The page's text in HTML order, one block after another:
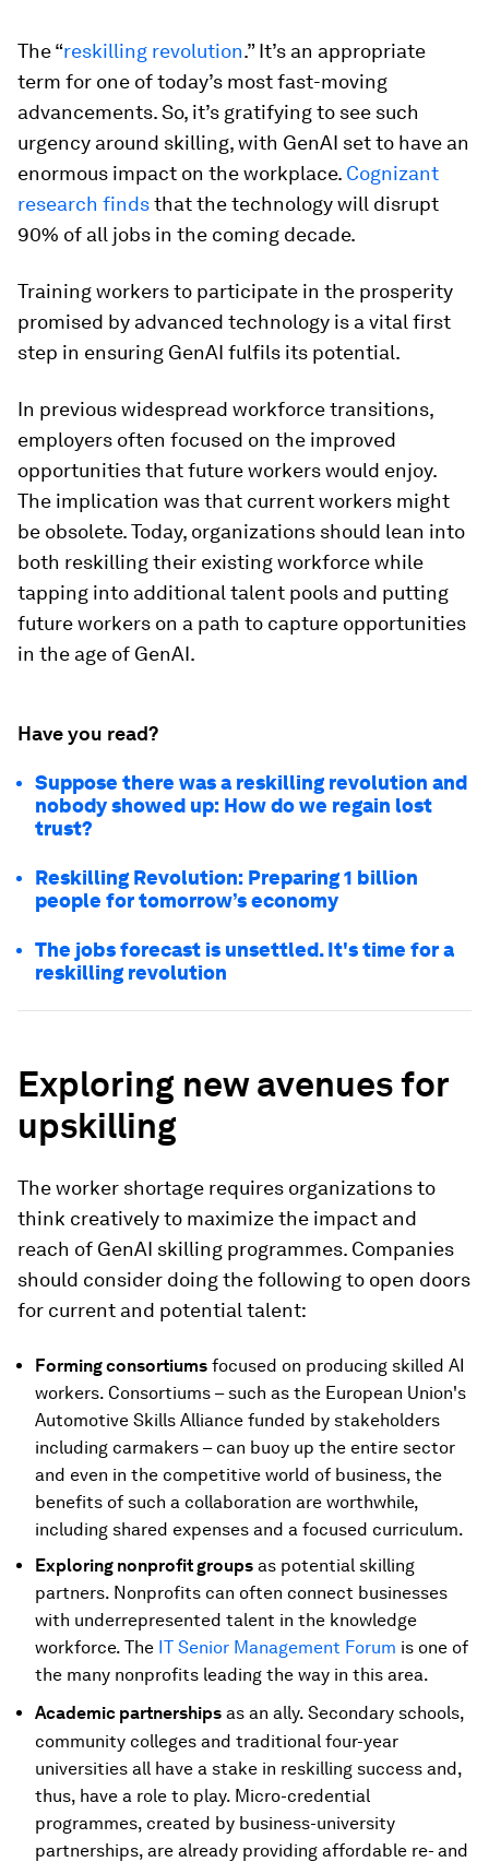
The “reskilling revolution.” It’s an appropriate
term for one of today’s most fast-moving
advancements. So, it’s gratifying to see such
urgency around skilling, with GenAI set to have an
enormous impact on the workplace. Cognizant
research findsthat the technology will disrupt
90% of all jobs in the coming decade.
Training workers to participate in the prosperity
promised by advanced technology is a vital first
step in ensuring GenAI fulfils its potential.
In previous widespread workforce transitions,
employers often focused on the improved
opportunities that future workers would enjoy.
The implication was that current workers might
be obsolete. Today, organizations should lean into
both reskilling their existing workforce while
tapping into additional talent pools and putting
future workers on a path to capture opportunities
in the age of GenAI.
Have you read?
Suppose there was a reskilling revolution and
nobody showed up: How do we regain lost
trust?
Reskilling Revolution: Preparing 1 billion
people for tomorrow’s economy
The jobs forecast is unsettled. It's time for a
reskilling revolution
Exploring new avenues for
upskilling
The worker shortage requires organizations to
think creatively to maximize the impact and
reach of GenAI skilling programmes. Companies
should consider doing the following to open doors
for current and potential talent:
Forming consortiums focused on producing skilled AI
workers. Consortiums – such as the European Union's
Automotive Skills Alliance funded by stakeholders
including carmakers – can buoy up the entire sector
and even in the competitive world of business, the
benefits of such a collaboration are worthwhile,
including shared expenses and a focused curriculum.
Exploring nonprofit groups as potential skilling
partners. Nonprofits can often connect businesses
with underrepresented talent in the knowledge
workforce. The IT Senior Management Forum is one of
the many nonprofits leading the way in this area.
Academic partnerships as an ally. Secondary schools,
community colleges and traditional four-year
universities all have a stake in reskilling success and,
thus, have a role to play. Micro-credential
programmes, created by business-university
partnerships, are already providing affordable re- and